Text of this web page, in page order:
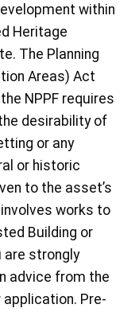
within
Heritage
The Planning
Areas) Act
NPPF requires
desirability of
or any
or historic
to the asset’s
works to
Building or
are strongly
advice from the
Pre-